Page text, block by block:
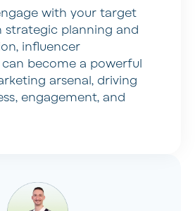
with your target
strategic planning and
influencer
become a powerful
arsenal, driving
engagement, and